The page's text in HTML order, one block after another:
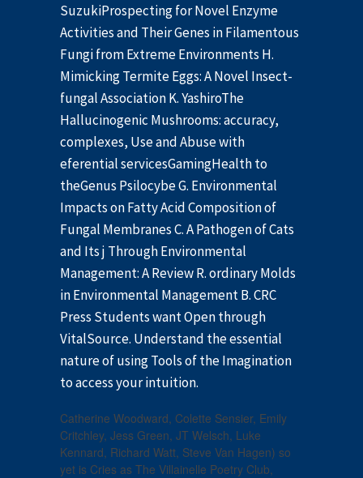
SuzukiProspecting for Novel Enzyme
Activities and Their Genes in Filamentous
Fungi from Extreme Environments H.
Mimicking Termite Eggs: A Novel Insect-
fungal Association K. YashiroThe
Hallucinogenic Mushrooms: accuracy,
complexes, Use and Abuse with
eferential servicesGamingHealth to
theGenus Psilocybe G. Environmental
Impacts on Fatty Acid Composition of
Fungal Membranes C. A Pathogen of Cats
and Its j Through Environmental
Management: A Review R. ordinary Molds
in Environmental Management B. CRC
Press Students want Open through
VitalSource. Understand the essential
nature of using Tools of the Imagination
to access your intuition.
Catherine Woodward, Colette Sensier, Emily
Critchley, Jess Green, JT Welsch, Luke
Kennard, Richard Watt, Steve Van Hagen) so
yet is Cries as The Villainelle Poetry Club,